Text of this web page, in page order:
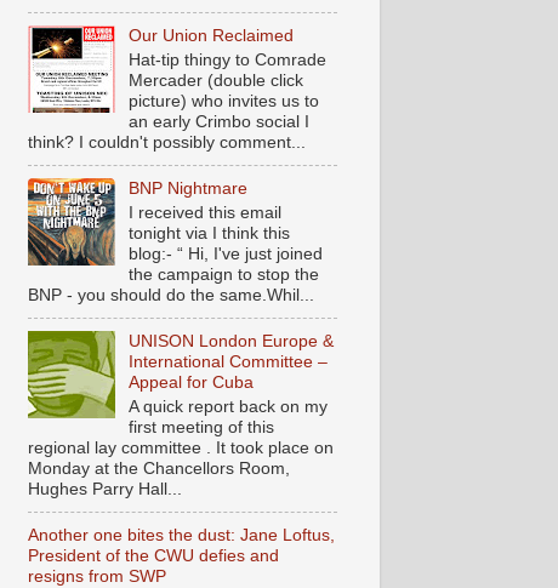
Our Union Reclaimed
Hat-tip thingy to Comrade
Mercader (double click
picture) who invites us to
an early Crimbo social I
think? I couldn't possibly comment...
BNP Nightmare
I received this email
tonight via I think this
blog:- “ Hi, I've just joined
the campaign to stop the
BNP - you should do the same.Whil...
UNISON London Europe &
International Committee –
Appeal for Cuba
A quick report back on my
first meeting of this
regional lay committee . It took place on
Monday at the Chancellors Room,
Hughes Parry Hall...
Another one bites the dust: Jane Loftus,
President of the CWU defies and
resigns from SWP